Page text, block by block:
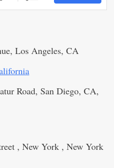
Los Angeles, CA
Road, San Diego, CA,
, New York , New York